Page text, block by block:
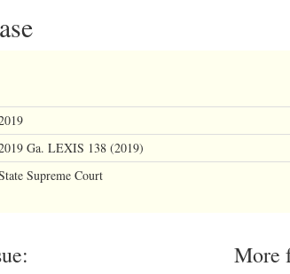
Ga. LEXIS 138 (2019)
Supreme Court
More